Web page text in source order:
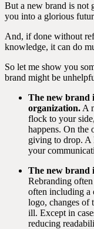
But a new brand is not
you into a glorious
And, if done without
knowledge, it can do
So let me show you
brand might be
The new brand
organization. A
flock to your
happens. On the
giving to drop. A
your
The new brand
Rebranding
often including a
logo, changes of
ill. Except in
reducing